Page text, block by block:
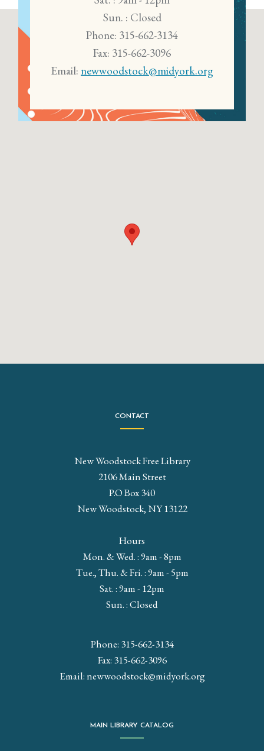
Sun. : Closed
Phone: 315-662-3134
Fax: 315-662-3096
Email: newwoodstock@midyork.org
CONTACT
New Woodstock Free Library
2106 Main Street
P.O Box 340
New Woodstock, NY 13122
Hours
Mon. & Wed. : 9am - 8pm
Tue., Thu. & Fri. : 9am - 5pm
Sat. : 9am - 12pm
Sun. : Closed
Phone: 315-662-3134
Fax: 315-662-3096
Email:newwoodstock@midyork.org
MAIN LIBRARY CATALOG